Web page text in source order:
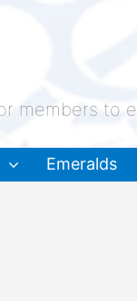
members to
Emeralds